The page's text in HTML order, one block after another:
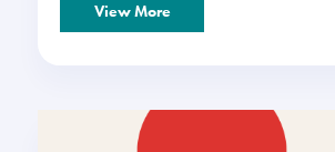
View More